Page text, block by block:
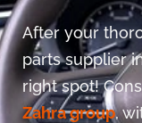
After your
parts supplier
right spot!
Zahra group,